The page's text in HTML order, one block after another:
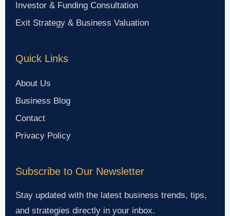
Investor & Funding Consultation
Exit Strategy & Business Valuation
Quick Links
About Us
Business Blog
Contact
Privacy Policy
Subscribe to Our Newsletter
Stay updated with the latest business trends, tips,
and strategies directly in your inbox.